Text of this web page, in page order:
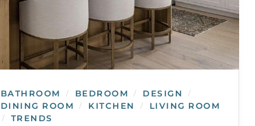
BATHROOM / BEDROOM / DESIGN /
DINING ROOM / KITCHEN / LIVING ROOM
/ TRENDS